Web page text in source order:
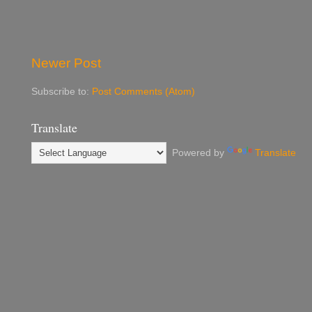
Newer Post
Subscribe to: Post Comments (Atom)
Translate
Powered by Translate